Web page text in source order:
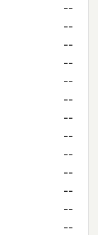
--
--
--
--
--
--
--
--
--
--
--
--
--